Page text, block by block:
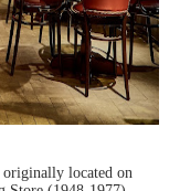
located on